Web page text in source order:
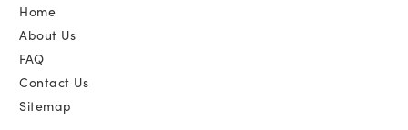
Home
About Us
FAQ
Contact Us
Sitemap